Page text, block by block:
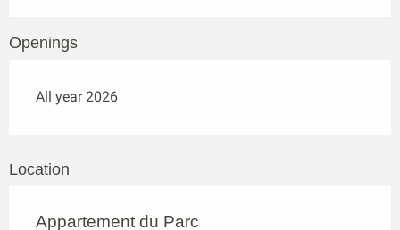
Openings
All year 2026
Location
Appartement du Parc